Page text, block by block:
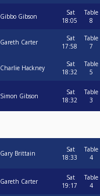
Gibbo Gibson
Sat
18:05
Table
8
Gareth Carter
Sat
17:58
Table
7
Charlie Hackney
Sat
18:32
Table
5
Simon Gibson
Sat
18:32
Table
3
Gary Brittain
Sat
18:33
Table
4
Gareth Carter
Sat
19:17
Table
4